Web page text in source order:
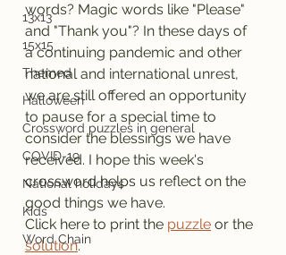
13x13
15x15
Themed
Halloween
Crossword puzzles in general
COVID-19
National holidays
Kids
Word Chain
words? Magic words like "Please"
and "Thank you"? In these days of
a continuing pandemic and other
national and international unrest,
we are still offered an opportunity
to pause for a special time to
consider the blessings we have
received. I hope this week's
crossword helps us reflect on the
good things we have.
Click here to print the puzzle or the
solution.